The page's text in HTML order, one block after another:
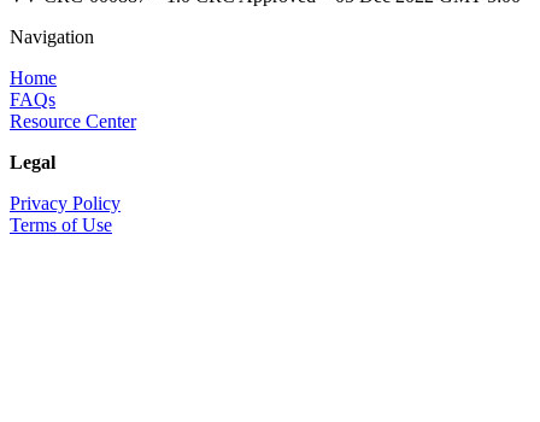
Navigation
Home
FAQs
Resource Center
Legal
Privacy Policy
Terms of Use